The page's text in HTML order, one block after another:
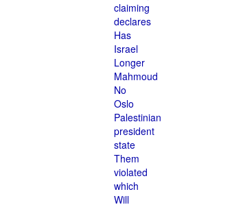
claiming
declares
Has
Israel
Longer
Mahmoud
No
Oslo
Palestinian
president
state
Them
violated
which
Will